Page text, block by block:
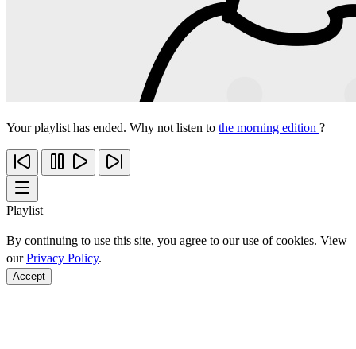
Your playlist has ended. Why not listen to the morning edition ?
Playlist
By continuing to use this site, you agree to our use of cookies. View
ourPrivacy Policy.
Accept